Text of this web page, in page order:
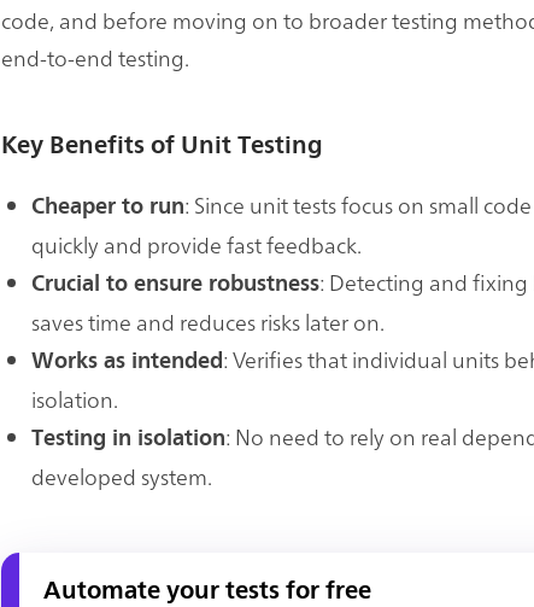
code, and before moving on to broader testing
end-to-end testing.
Key Benefits of Unit Testing
Cheaper to run: Since unit tests focus on small
quickly and provide fast feedback.
Crucial to ensure robustness: Detecting and fixing
saves time and reduces risks later on.
Works as intended: Verifies that individual units
isolation.
Testing in isolation: No need to rely on real
developed system.
Automate your tests for free